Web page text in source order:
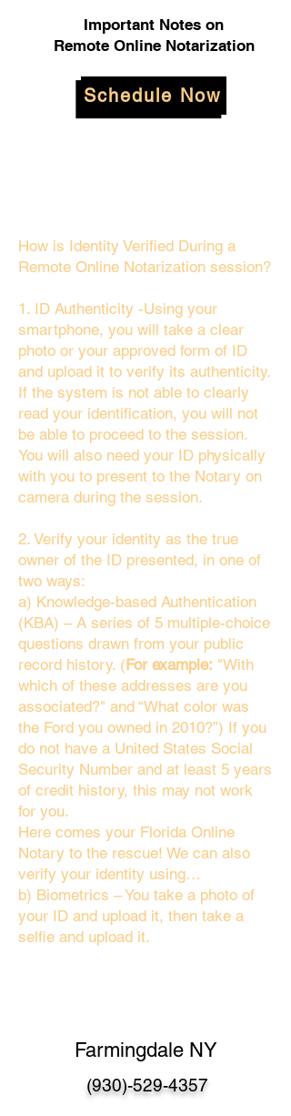
Important Notes on
Remote Online Notarization
Schedule Now
How is Identity Verified During a
Remote Online Notarization session?
1. ID Authenticity -Using your
smartphone, you will take a clear
photo or your approved form of ID
and upload it to verify its authenticity.
If the system is not able to clearly
read your identification, you will not
be able to proceed to the session.
You will also need your ID physically
with you to present to the Notary on
camera during the session.
2. Verify your identity as the true
owner of the ID presented, in one of
two ways:
a) Knowledge-based Authentication
(KBA) – A series of 5 multiple-choice
questions drawn from your public
record history. (For example: "With
which of these addresses are you
associated?" and “What color was
the Ford you owned in 2010?”) If you
do not have a United States Social
Security Number and at least 5 years
of credit history, this may not work
for you.
Here comes your Florida Online
Notary to the rescue! We can also
verify your identity using…
b) Biometrics – You take a photo of
your ID and upload it, then take a
selfie and upload it.
Farmingdale NY
(930)-529-4357